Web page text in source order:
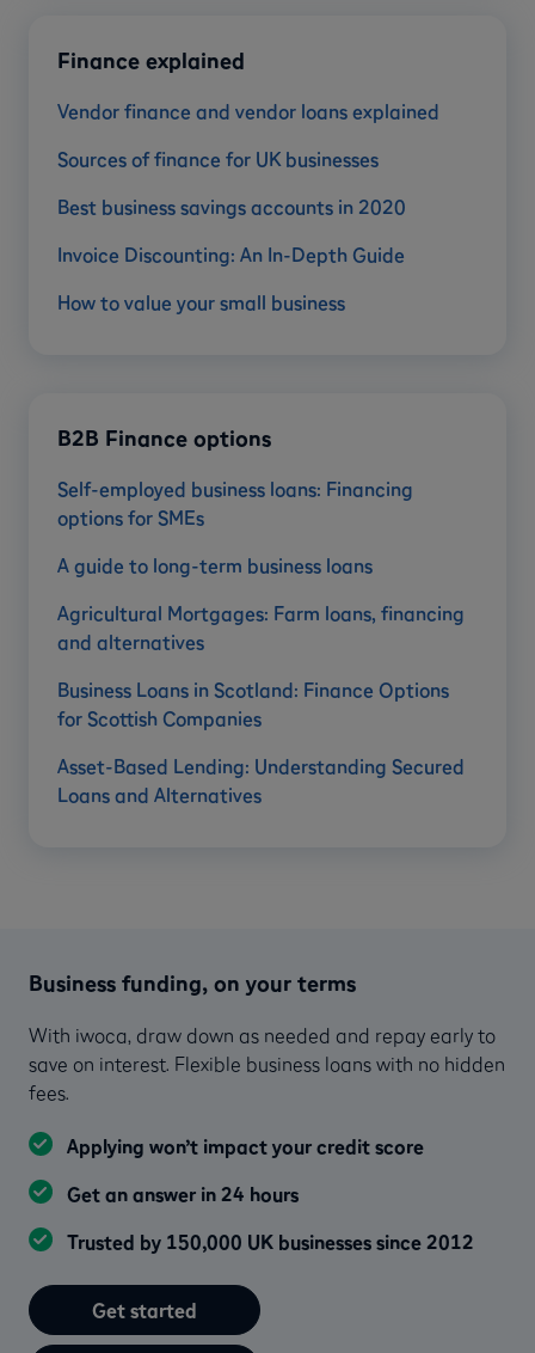
Finance explained
Vendor finance and vendor loans explained
Sources of finance for UK businesses
Best business savings accounts in 2020
Invoice Discounting: An In-Depth Guide
How to value your small business
B2B Finance options
Self-employed business loans: Financing
options for SMEs
A guide to long-term business loans
Agricultural Mortgages: Farm loans, financing
and alternatives
Business Loans in Scotland: Finance Options
for Scottish Companies
Asset-Based Lending: Understanding Secured
Loans and Alternatives
Business funding, on your terms
With iwoca, draw down as needed and repay early to
save on interest. Flexible business loans with no hidden
fees.
Applying won’t impact your credit score
Get an answer in 24 hours
Trusted by 150,000 UK businesses since 2012
Get started